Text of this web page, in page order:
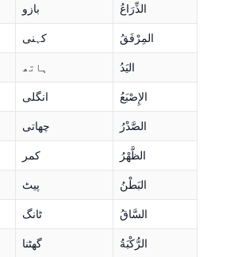
بازو
الذِّرَاعُ
کہنی
المِرْفَقُ
ہاتھ
اليَدُ
انگلی
الإِصْبَعُ
چھاتی
الصَّدْرُ
کمر
الظَّهْرُ
پیٹ
البَطْنُ
ٹانگ
السَّاقُ
گھٹنا
الرُّكْبَةُ